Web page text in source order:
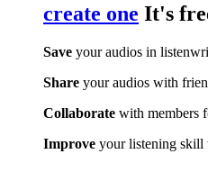
create one It's
Save your audios in
Share your audios with
Collaborate with members
Improve your listening skill